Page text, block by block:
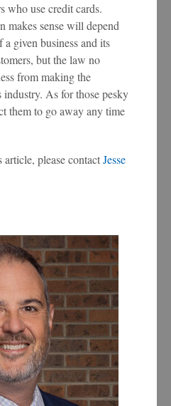
who use credit cards.
makes sense will depend
given business and its
but the law no
from making the
industry. As for those pesky
them to go away any time
please contactJesse